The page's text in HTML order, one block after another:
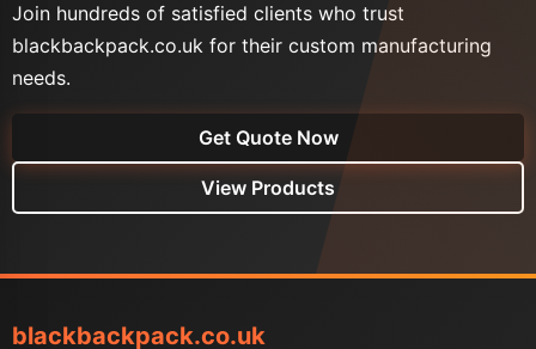
Join hundreds of satisfied clients who trust
blackbackpack.co.uk for their custom manufacturing
needs.
Get Quote Now
View Products
blackbackpack.co.uk